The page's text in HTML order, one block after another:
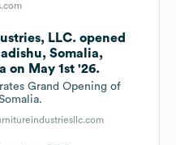
LLC. opened
Somalia,
on May 1st '26.
Grand Opening of